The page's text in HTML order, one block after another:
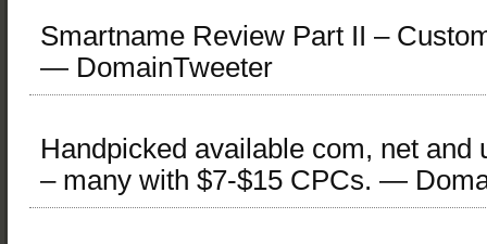
Smartname Review Part II –
— DomainTweeter
Handpicked available com, net and
– many with $7-$15 CPCs. —